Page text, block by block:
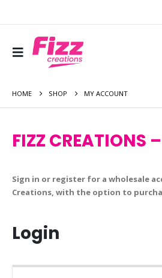
HOME SHOP MY ACCOUNT
FIZZ CREATIONS
Sign in or register for a wholesale
Creations, with the option to
Login